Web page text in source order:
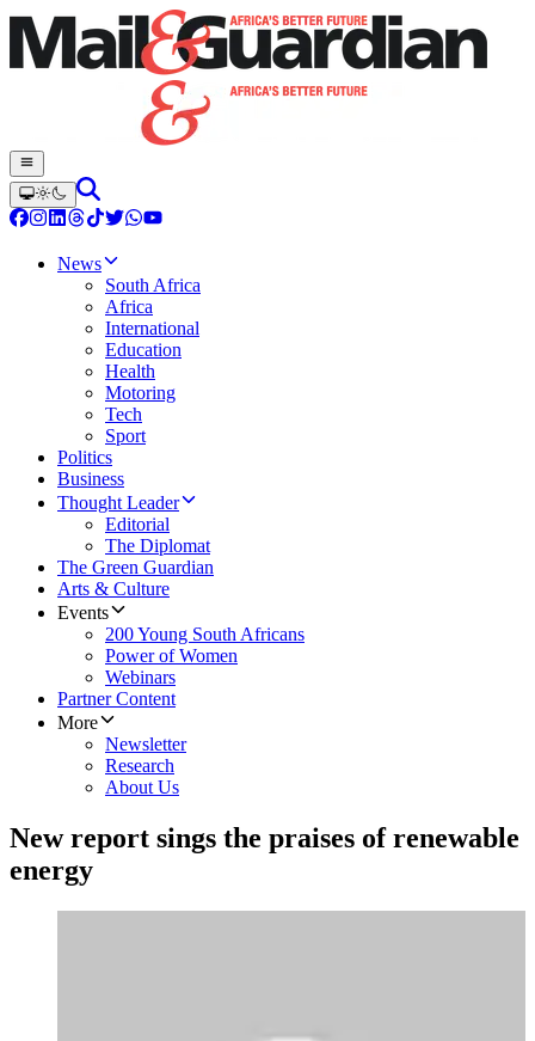
News
South Africa
Africa
International
Education
Health
Motoring
Tech
Sport
Politics
Business
Thought Leader
Editorial
The Diplomat
The Green Guardian
Arts & Culture
Events
200 Young South Africans
Power of Women
Webinars
Partner Content
More
Newsletter
Research
About Us
New report sings the praises of renewable
energy